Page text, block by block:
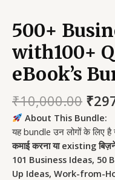
500+
with100+
eBook’s
₹10,000.00 ₹
About This Bundle:
यह bundle उन लोगों के लिए
कमाई करना या existing
101 Business Ideas, 50
Up Ideas, Work-from-